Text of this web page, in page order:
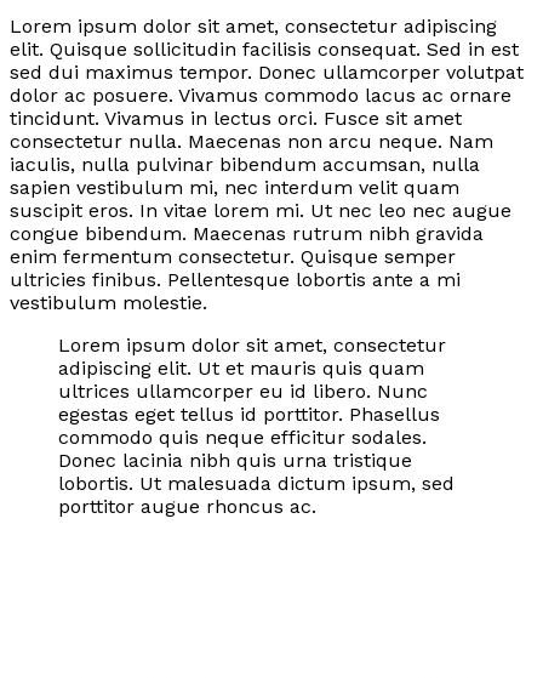
Lorem ipsum dolor sit amet, consectetur adipiscing
elit. Quisque sollicitudin facilisis consequat. Sed in est
sed dui maximus tempor. Donec ullamcorper volutpat
dolor ac posuere. Vivamus commodo lacus ac ornare
tincidunt. Vivamus in lectus orci. Fusce sit amet
consectetur nulla. Maecenas non arcu neque. Nam
iaculis, nulla pulvinar bibendum accumsan, nulla
sapien vestibulum mi, nec interdum velit quam
suscipit eros. In vitae lorem mi. Ut nec leo nec augue
congue bibendum. Maecenas rutrum nibh gravida
enim fermentum consectetur. Quisque semper
ultricies finibus. Pellentesque lobortis ante a mi
vestibulum molestie.
Lorem ipsum dolor sit amet, consectetur
adipiscing elit. Ut et mauris quis quam
ultrices ullamcorper eu id libero. Nunc
egestas eget tellus id porttitor. Phasellus
commodo quis neque efficitur sodales.
Donec lacinia nibh quis urna tristique
lobortis. Ut malesuada dictum ipsum, sed
porttitor augue rhoncus ac.